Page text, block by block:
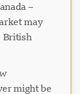
–
may
British
might be